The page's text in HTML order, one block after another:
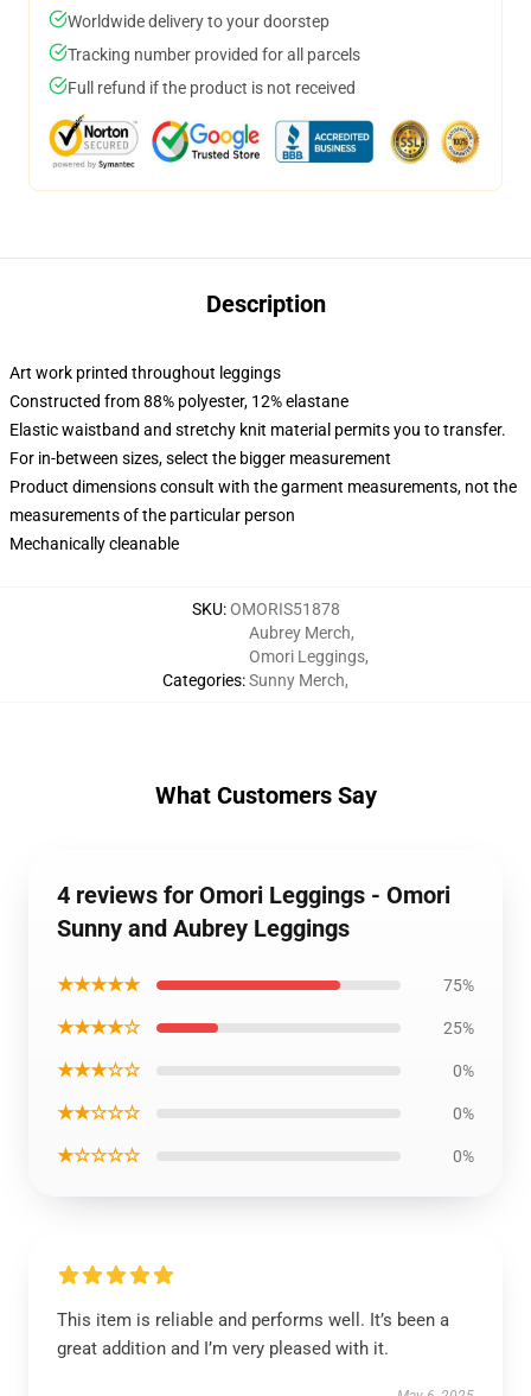
Worldwide delivery to your doorstep
Tracking number provided for all parcels
Full refund if the product is not received
Description
Art work printed throughout leggings
Constructed from 88% polyester, 12% elastane
Elastic waistband and stretchy knit material permits you to transfer.
For in-between sizes, select the bigger measurement
Product dimensions consult with the garment measurements, not the
measurements of the particular person
Mechanically cleanable
SKU:OMORIS51878
Categories:
Aubrey Merch,
Omori Leggings,
Sunny Merch,
What Customers Say
4 reviews for Omori Leggings - Omori
Sunny and Aubrey Leggings
★★★★★ 75%
★★★★☆ 25%
★★★☆☆ 0%
★★☆☆☆ 0%
★☆☆☆☆ 0%
This item is reliable and performs well. It’s been a
great addition and I’m very pleased with it.